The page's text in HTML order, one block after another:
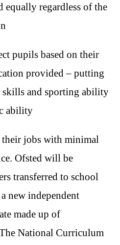
equally regardless of the
pupils based on their
provided – putting
and sporting ability
ability
their jobs with minimal
Ofsted will be
transferred to school
new independent
made up of
National Curriculum